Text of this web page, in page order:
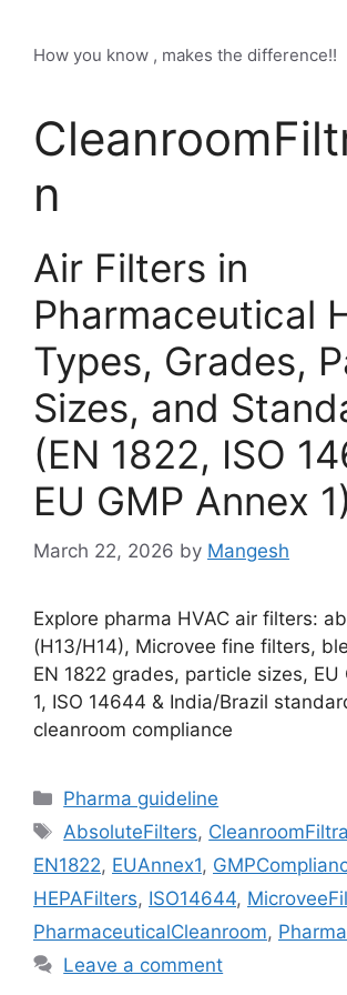
content
How you know , makes the difference!!
n
Air Filters in
Pharmaceutical
Types, Grades,
Sizes, and
(EN 1822, ISO
EU GMP Annex 1)
March 22, 2026 by Mangesh
Explore pharma HVAC air filters:
(H13/H14), Microvee fine filters,
EN 1822 grades, particle sizes, EU
1, ISO 14644 & India/Brazil
cleanroom compliance
Categories
Pharma guideline
Tags
AbsoluteFilters,
EN1822, EUAnnex1,
HEPAFilters, ISO14644,
PharmaceuticalCleanroom,
Leave a comment